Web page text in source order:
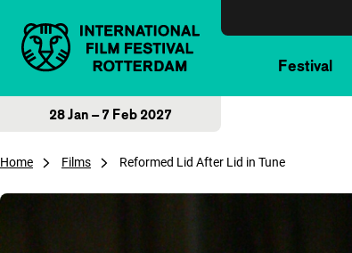
Festival
28 Jan – 7 Feb 2027
Home Films Reformed Lid After Lid in Tune